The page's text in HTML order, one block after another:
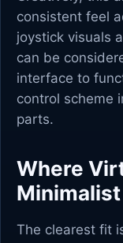
consistent feel
joystick visuals
can be
interface to
control scheme
parts.
Where
The clearest fit